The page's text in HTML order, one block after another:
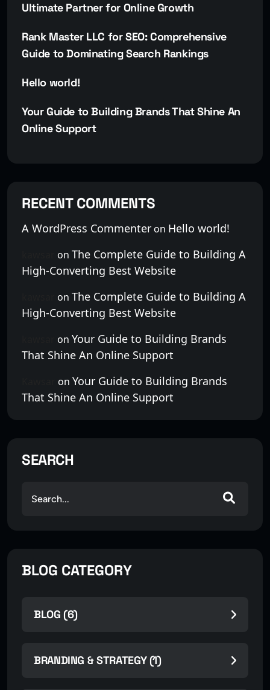
Ultimate Partner for Online Growth
Rank Master LLC for SEO: Comprehensive
Guide to Dominating Search Rankings
Hello world!
Your Guide to Building Brands That Shine An
Online Support
RECENT COMMENTS
A WordPress Commenter on Hello world!
on The Complete Guide to Building A
High-Converting Best Website
on The Complete Guide to Building A
High-Converting Best Website
on Your Guide to Building Brands
That Shine An Online Support
on Your Guide to Building Brands
That Shine An Online Support
SEARCH
BLOG CATEGORY
BLOG (6)
BRANDING & STRATEGY (1)